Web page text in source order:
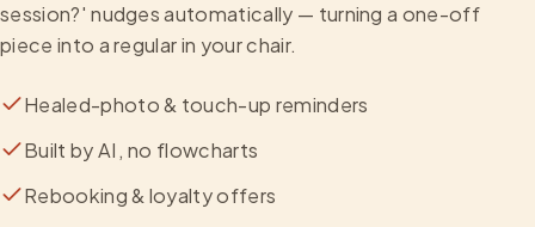
session?' nudges automatically — turning a one-off
piece into a regular in your chair.
Healed-photo & touch-up reminders
Built by AI, no flowcharts
Rebooking & loyalty offers